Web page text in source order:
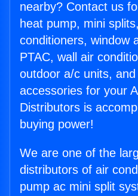
nearby? Contact us
heat pump, mini
conditioners, window
PTAC, wall air
outdoor a/c units,
accessories for your
Distributors is
buying power!
We are one of the
distributors of air
pump ac mini split